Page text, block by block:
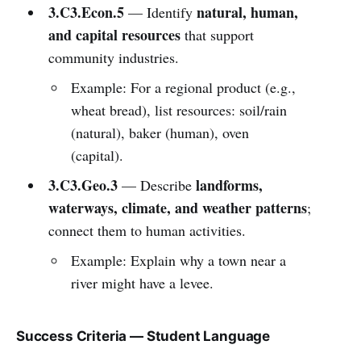
3.C3.Econ.5— Identify natural, human,
and capital resourcesthat support
community industries.
Example: For a regional product (e.g.,
wheat bread), list resources: soil/rain
(natural), baker (human), oven
(capital).
3.C3.Geo.3— Describe landforms,
waterways, climate, and weather patterns;
connect them to human activities.
Example: Explain why a town near a
river might have a levee.
Success Criteria — Student Language